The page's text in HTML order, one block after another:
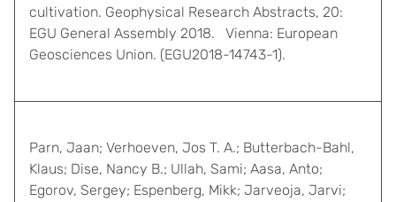
cultivation. Geophysical Research Abstracts, 20:
EGU General Assembly 2018. Vienna: European
Geosciences Union. (EGU2018-14743-1).
Parn, Jaan; Verhoeven, Jos T. A.; Butterbach-Bahl,
Klaus; Dise, Nancy B.; Ullah, Sami; Aasa, Anto;
Egorov, Sergey; Espenberg, Mikk; Jarveoja, Jarvi;